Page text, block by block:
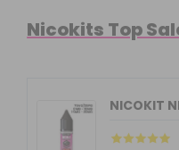
Nicokits Top
NICOKIT